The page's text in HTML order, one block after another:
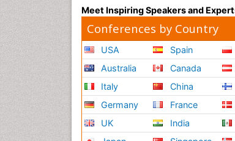
Meet Inspiring Speakers and
Conferences by Country
USA
Australia
Italy
Germany
UK
Spain
Canada
China
France
India